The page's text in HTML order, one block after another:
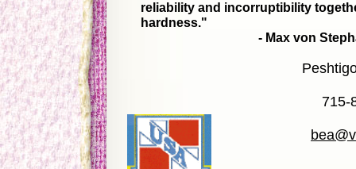
715-
reliability and incorruptibility
hardness."
- Max von Stephanitz,